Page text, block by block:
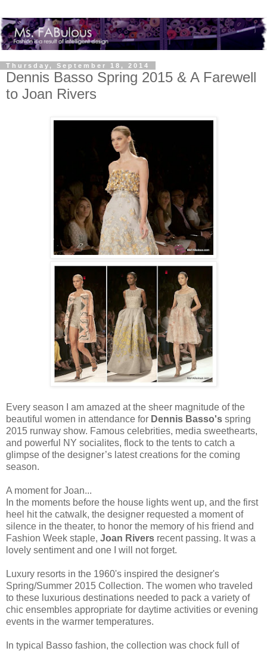
Thursday, September 18, 2014
Dennis Basso Spring 2015 & A Farewell
to Joan Rivers
Every season I am amazed at the sheer magnitude of the
beautiful women in attendance for Dennis Basso's spring
2015 runway show. Famous celebrities, media sweethearts,
and powerful NY socialites, flock to the tents to catch a
glimpse of the designer’s latest creations for the coming
season.
A moment for Joan...
In the moments before the house lights went up, and the first
heel hit the catwalk, the designer requested a moment of
silence in the theater, to honor the memory of his friend and
Fashion Week staple, Joan Rivers recent passing. It was a
lovely sentiment and one I will not forget.
Luxury resorts in the 1960's inspired the designer's
Spring/Summer 2015 Collection. The women who traveled
to these luxurious destinations needed to pack a variety of
chic ensembles appropriate for daytime activities or evening
events in the warmer temperatures.
In typical Basso fashion, the collection was chock full of